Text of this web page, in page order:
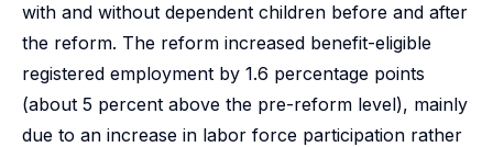
with and without dependent children before and after
the reform. The reform increased benefit-eligible
registered employment by 1.6 percentage points
(about 5 percent above the pre-reform level), mainly
due to an increase in labor force participation rather